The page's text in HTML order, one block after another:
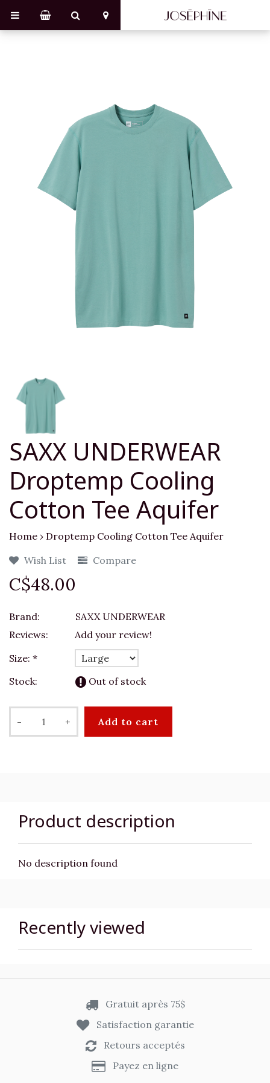
SAXX UNDERWEAR
Droptemp Cooling
Cotton Tee Aquifer
Home › Droptemp Cooling Cotton Tee Aquifer
Wish List
Compare
C$48.00
Brand:
SAXX UNDERWEAR
Reviews:
Add your review!
Size: *
Stock:
Out of stock
- + Add to cart
Product description
No description found
Recently viewed
Gratuit après 75$
Satisfaction garantie
Retours acceptés
Payez en ligne